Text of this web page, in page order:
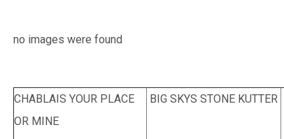
no images were found
CHABLAIS YOUR PLACE
OR MINE
BIG SKYS STONE KUTTER